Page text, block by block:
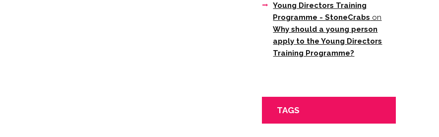
Young Directors Training
Programme - StoneCrabs on
Why should a young person
apply to the Young Directors
Training Programme?
TAGS